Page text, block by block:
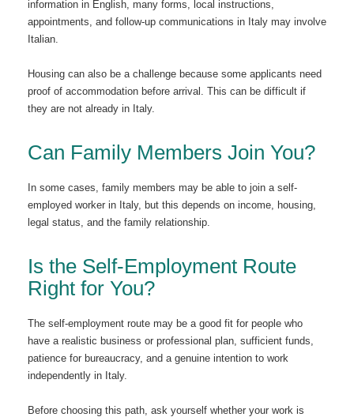
information in English, many forms, local instructions,
appointments, and follow-up communications in Italy may involve
Italian.
Housing can also be a challenge because some applicants need
proof of accommodation before arrival. This can be difficult if
they are not already in Italy.
Can Family Members Join You?
In some cases, family members may be able to join a self-
employed worker in Italy, but this depends on income, housing,
legal status, and the family relationship.
Is the Self-Employment Route
Right for You?
The self-employment route may be a good fit for people who
have a realistic business or professional plan, sufficient funds,
patience for bureaucracy, and a genuine intention to work
independently in Italy.
Before choosing this path, ask yourself whether your work is